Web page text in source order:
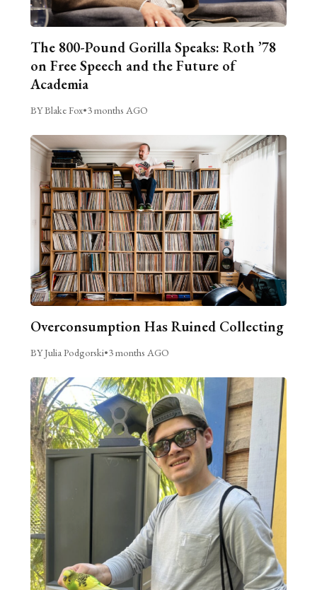
The 800-Pound Gorilla Speaks: Roth ’78
on Free Speech and the Future of
Academia
BY Blake Fox•3 months AGO
Overconsumption Has Ruined Collecting
BY Julia Podgorski•3 months AGO